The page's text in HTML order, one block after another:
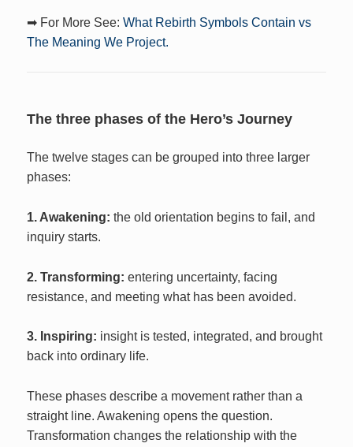
➡ For More See:What Rebirth Symbols Contain vs
The Meaning We Project.
The three phases of the Hero’s Journey
The twelve stages can be grouped into three larger
phases:
1. Awakening: the old orientation begins to fail, and
inquiry starts.
2. Transforming: entering uncertainty, facing
resistance, and meeting what has been avoided.
3. Inspiring: insight is tested, integrated, and brought
back into ordinary life.
These phases describe a movement rather than a
straight line. Awakening opens the question.
Transformation changes the relationship with the